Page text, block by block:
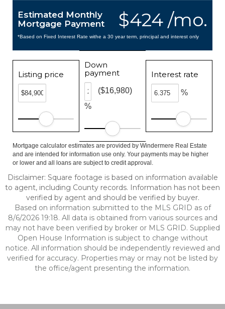
$424 /mo.
Estimated Monthly
Mortgage Payment
*Based on Fixed Interest Rate withe a 30 year term, principal and interest only
Listing price
Down
payment
%
($16,980)
Interest rate
%
Mortgage calculator estimates are provided by Windermere Real Estate
and are intended for information use only. Your payments may be higher
or lower and all loans are subject to credit approval.
Disclaimer: Square footage is based on information available
to agent, including County records. Information has not been
verified by agent and should be verified by buyer.
Based on information submitted to the MLS GRID as of
8/6/2026 19:18. All data is obtained from various sources and
may not have been verified by broker or MLS GRID. Supplied
Open House Information is subject to change without
notice. All information should be independently reviewed and
verified for accuracy. Properties may or may not be listed by
the office/agent presenting the information.